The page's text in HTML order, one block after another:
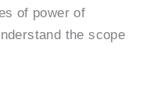
of power of
the scope